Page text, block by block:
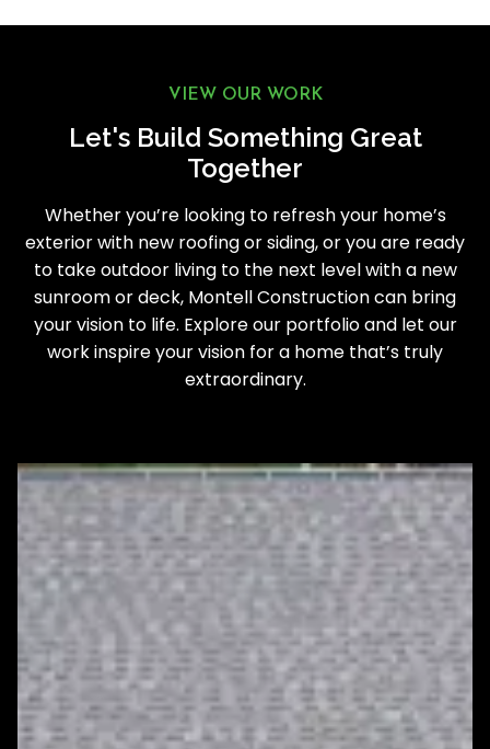
VIEW OUR WORK
Let's Build Something Great
Together
Whether you’re looking to refresh your home’s
exterior with new roofing or siding, or you are ready
to take outdoor living to the next level with a new
sunroom or deck, Montell Construction can bring
your vision to life. Explore our portfolio and let our
work inspire your vision for a home that’s truly
extraordinary.